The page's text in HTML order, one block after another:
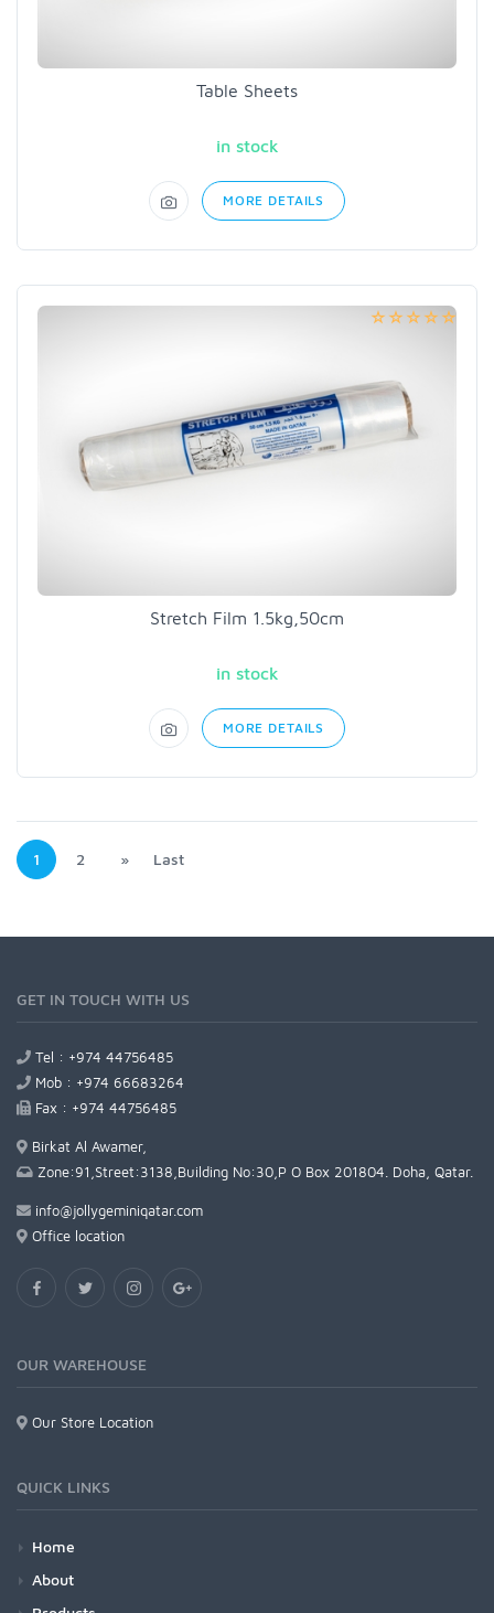
Table Sheets
in stock
MORE DETAILS
Stretch Film 1.5kg,50cm
in stock
MORE DETAILS
1 2 » Last
GET IN TOUCH WITH US
Tel : +974 44756485
Mob : +974 66683264
Fax : +974 44756485
Birkat Al Awamer,
Zone:91,Street:3138,Building No:30,P O Box 201804. Doha, Qatar.
info@jollygeminiqatar.com
Office location
OUR WAREHOUSE
Our Store Location
QUICK LINKS
Home
About